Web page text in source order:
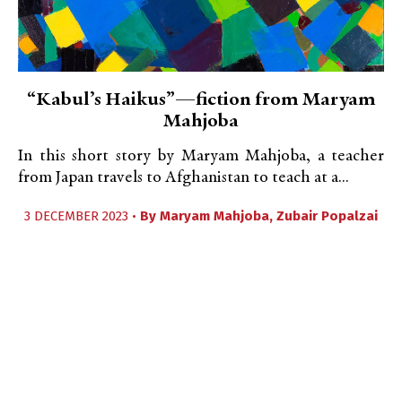
“Kabul’s Haikus”—fiction from Maryam
Mahjoba
In this short story by Maryam Mahjoba, a teacher
from Japan travels to Afghanistan to teach at a...
3 DECEMBER 2023 • By Maryam Mahjoba, Zubair Popalzai